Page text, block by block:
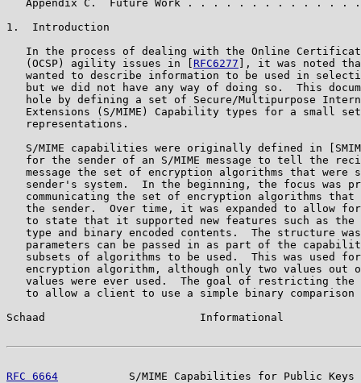
Appendix C.  Future Work . . . . . . . . . . . . .
1.  Introduction
In the process of dealing with the Online
   (OCSP) agility issues in [
RFC6277 ], it was noted
wanted to describe information to be used in
but we did not have any way of doing so.  This
hole by defining a set of Secure/Multipurpose
Extensions (S/MIME) Capability types for a small
   representations.
S/MIME capabilities were originally defined in
for the sender of an S/MIME message to tell the
message the set of encryption algorithms that were
sender's system.  In the beginning, the focus was
communicating the set of encryption algorithms that
the sender.  Over time, it was expanded to allow
to state that it supported new features such as the
type and binary encoded contents.  The structure
parameters can be passed in as part of the
subsets of algorithms to be used.  This was used
encryption algorithm, although only two values out
values were ever used.  The goal of restricting the
to allow a client to use a simple binary comparison
Schaad                        Informational
RFC 6664
S/MIME Capabilities for Public Keys